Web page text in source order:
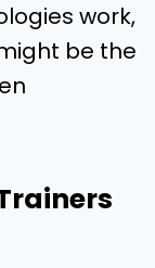
work,
be the